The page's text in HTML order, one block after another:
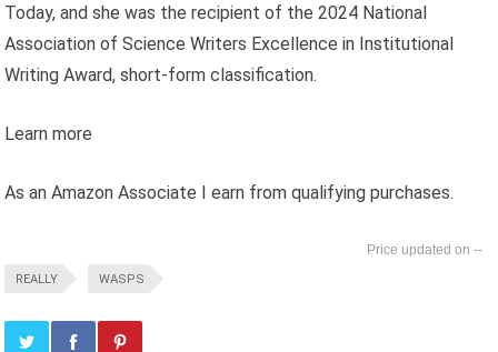
Today, and she was the recipient of the 2024 National
Association of Science Writers Excellence in Institutional
Writing Award, short-form classification.
Learn more
As an Amazon Associate I earn from qualifying purchases.
--
REALLY WASPS